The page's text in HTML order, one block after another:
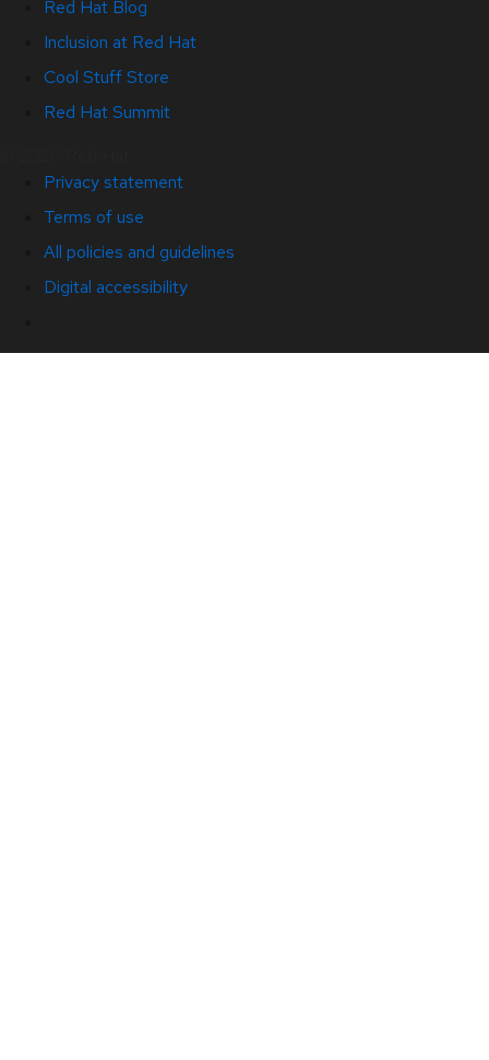
Red Hat Blog
Inclusion at Red Hat
Cool Stuff Store
Red Hat Summit
Privacy statement
Terms of use
All policies and guidelines
Digital accessibility